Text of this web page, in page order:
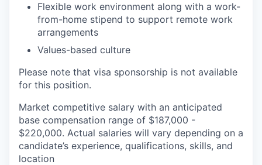
Flexible work environment along with a work-
from-home stipend to support remote work
arrangements
Values-based culture
Please note that visa sponsorship is not available
for this position.
Market competitive salary with an anticipated
base compensation range of $187,000 -
$220,000. Actual salaries will vary depending on a
candidate’s experience, qualifications, skills, and
location